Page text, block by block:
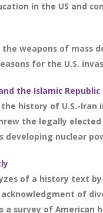
in the US and
the weapons of
for the U.S.
the Islamic
the history of U.S.-
the legally
developing nuclear
of a history text
of
a survey of